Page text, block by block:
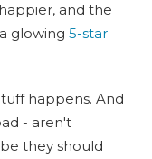
and the
glowing 5-star
happens. And
- aren't
they should